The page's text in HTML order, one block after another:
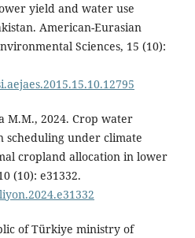
yield and water use
American-Eurasian
Sciences, 15 (10):
M.M., 2024. Crop water
under climate
cropland allocation in lower
(10): e31332.
of Türkiye ministry of